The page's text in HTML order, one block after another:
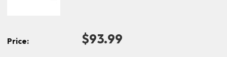
Price: $93.99